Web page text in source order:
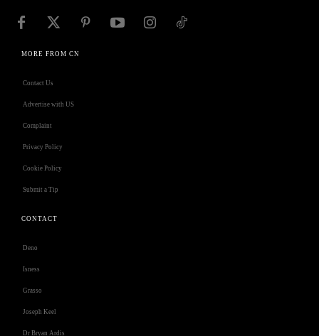
MORE FROM CN
Contact Us
Advertise with US
Complaint
Privacy Policy
Cookie Policy
Submit a Tip
CONTACT
Deno
Isness
Grasso
Joseph Keel
Dr Bryan Ardis